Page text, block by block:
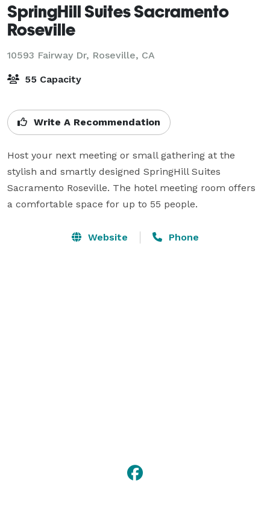
SpringHill Suites Sacramento
Roseville
10593 Fairway Dr, Roseville, CA
55 Capacity
Write A Recommendation
Host your next meeting or small gathering at the
stylish and smartly designed SpringHill Suites
Sacramento Roseville. The hotel meeting room offers
a comfortable space for up to 55 people.
Website Phone